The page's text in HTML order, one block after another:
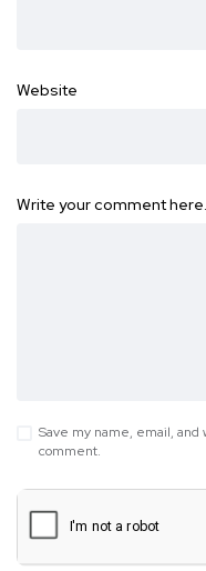
Website
Write your comment
Save my name, email,
comment.